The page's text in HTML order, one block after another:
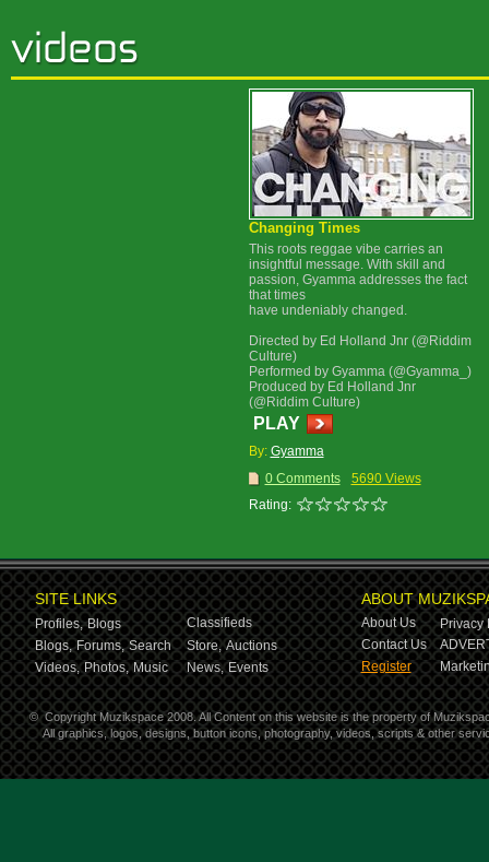
Changing Times
This roots reggae vibe carries an
insightful message. With skill and
passion, Gyamma addresses the fact
that times
have undeniably changed.
Directed by Ed Holland Jnr (@Riddim
Culture)
Performed by Gyamma (@Gyamma_)
Produced by Ed Holland Jnr
(@Riddim Culture)
PLAY
By: Gyamma
0 Comments
5690 Views
Rating:
SITE LINKS
Profiles, Blogs
Classifieds
Blogs, Forums, Search Store, Auctions
Videos, Photos, Music News, Events
ABOUT
About Us
Privacy
Contact Us
Register
© Copyright Muzikspace 2008. All Content on this website is the property of
All graphics, logos, designs, button icons, photography, videos, scripts & other